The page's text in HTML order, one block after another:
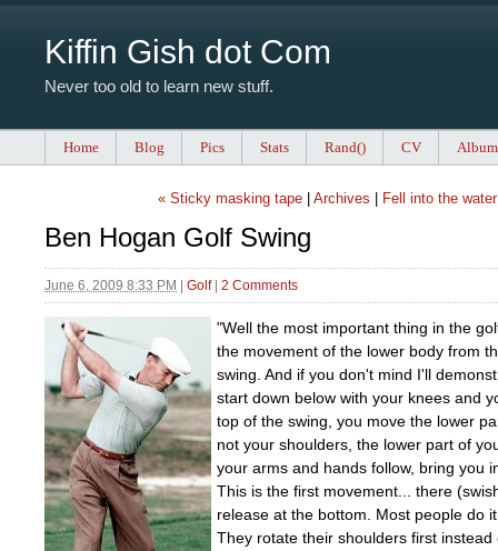
Kiffin Gish dot Com
Never too old to learn new stuff.
Home Blog Pics Stats Rand() CV
« Sticky masking tape Archives Fell into the
Ben Hogan Golf Swing
June 6, 2009 8:33 PM Golf 2 Comments
"Well the most important thing in the
the movement of the lower body from
swing. And if you don't mind I'll
start down below with your knees and
top of the swing, you move the lower
not your shoulders, the lower part of
your arms and hands follow, bring you
This is the first movement... there
release at the bottom. Most people do
They rotate their shoulders first instead